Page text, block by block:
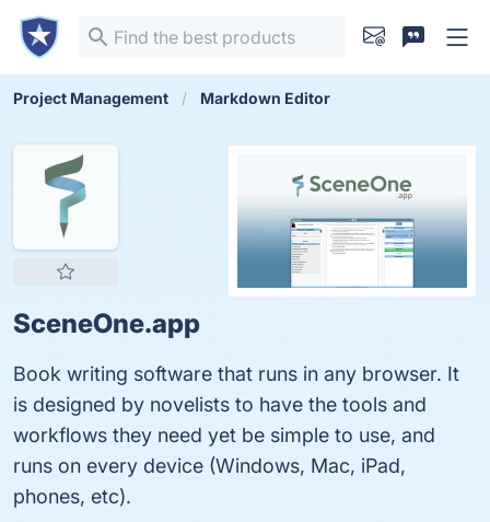
Project Management Markdown Editor
SceneOne.app
Book writing software that runs in any browser. It
is designed by novelists to have the tools and
workflows they need yet be simple to use, and
runs on every device (Windows, Mac, iPad,
phones, etc).